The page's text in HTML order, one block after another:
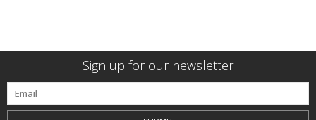
Sign up for our newsletter